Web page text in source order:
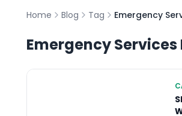
Home Blog Tag Emergency
Emergency Services